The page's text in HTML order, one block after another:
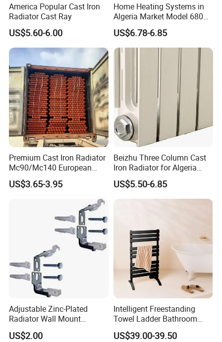
America Popular Cast Iron
Radiator Cast Ray
US$5.60-6.00
Home Heating Systems in
Algeria Market Model 680
Cast Iron Radiator
US$6.78-6.85
Premium Cast Iron Radiator
Mc90/Mc140 European
Classical Design Extreme
Cold Heating
US$3.65-3.95
Beizhu Three Column Cast
Iron Radiator for Algeria
Tim3/680
US$5.50-6.85
Adjustable Zinc-Plated
Radiator Wall Mount
Bracket with Fixings
US$2.00
Intelligent Freestanding
Towel Ladder Bathroom
Radiator Towel Warmer
US$39.00-39.50